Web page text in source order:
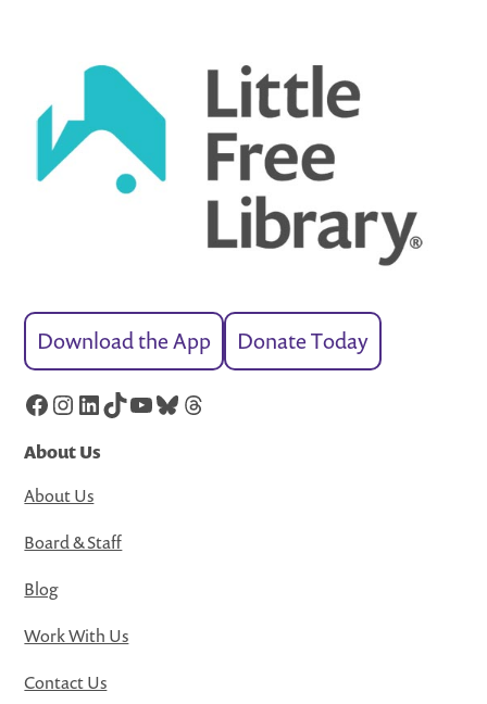
Download the App Donate Today
Facebook
Instagram
LinkedIn
TikTok
YouTube
Bluesky
Threads
About Us
About Us
Board & Staff
Blog
Work With Us
Contact Us